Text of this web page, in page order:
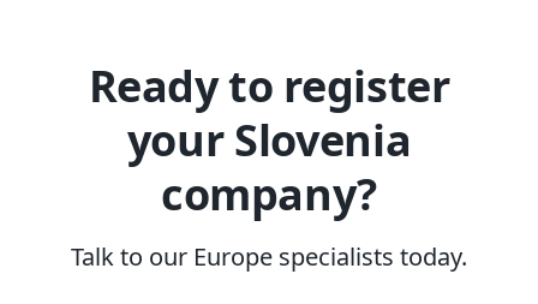
Ready to register
your Slovenia
company?
Talk to our Europe specialists today.